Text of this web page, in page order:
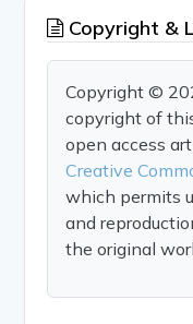
Copyright &
Copyright ©
copyright of
open access
Creative
which permits
and
the original